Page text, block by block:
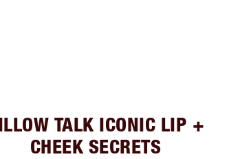
TALK ICONIC LIP +
CHEEK SECRETS